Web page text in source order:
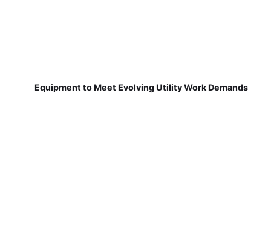
Equipment to Meet Evolving Utility Work Demands